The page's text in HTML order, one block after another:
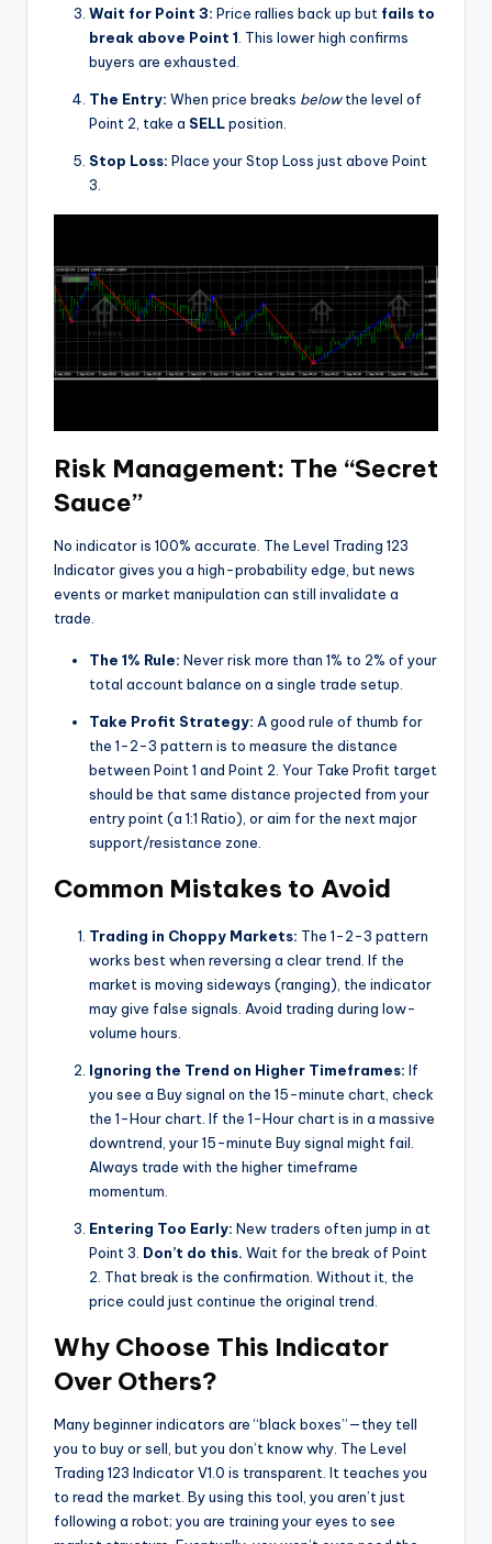
Wait for Point 3: Price rallies back up but fails to
break above Point 1 . This lower high confirms
buyers are exhausted.
The Entry: When price breaks belowthe level of
Point 2, take a SELLposition.
Stop Loss: Place your Stop Loss just above Point
3.
Risk Management: The “Secret
Sauce”
No indicator is 100% accurate. The Level Trading 123
Indicator gives you a high-probability edge, but news
events or market manipulation can still invalidate a
trade.
The 1% Rule: Never risk more than 1% to 2% of your
total account balance on a single trade setup.
Take Profit Strategy: A good rule of thumb for
the 1-2-3 pattern is to measure the distance
between Point 1 and Point 2. Your Take Profit target
should be that same distance projected from your
entry point (a 1:1 Ratio), or aim for the next major
support/resistance zone.
Common Mistakes to Avoid
Trading in Choppy Markets: The 1-2-3 pattern
works best when reversing a clear trend. If the
market is moving sideways (ranging), the indicator
may give false signals. Avoid trading during low-
volume hours.
Ignoring the Trend on Higher Timeframes: If
you see a Buy signal on the 15-minute chart, check
the 1-Hour chart. If the 1-Hour chart is in a massive
downtrend, your 15-minute Buy signal might fail.
Always trade with the higher timeframe
momentum.
Entering Too Early: New traders often jump in at
Point 3. Don’t do this. Wait for the break of Point
2. That break is the confirmation. Without it, the
price could just continue the original trend.
Why Choose This Indicator
Over Others?
Many beginner indicators are “black boxes”—they tell
you to buy or sell, but you don’t know why. The Level
Trading 123 Indicator V1.0 is transparent. It teaches you
to read the market. By using this tool, you aren’t just
following a robot; you are training your eyes to see